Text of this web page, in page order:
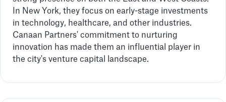
In New York, they focus on early-stage investments
in technology, healthcare, and other industries.
Canaan Partners' commitment to nurturing
innovation has made them an influential player in
the city's venture capital landscape.